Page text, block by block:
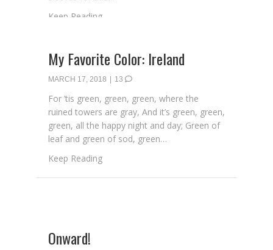
My Favorite Color: Ireland
MARCH 17, 2018 13
For ’tis green, green, green, where the
ruined towers are gray, And it’s green, green,
green, all the happy night and day; Green of
leaf and green of sod, green…
Keep Readingabout My Favorite Color: Ireland
Onward!